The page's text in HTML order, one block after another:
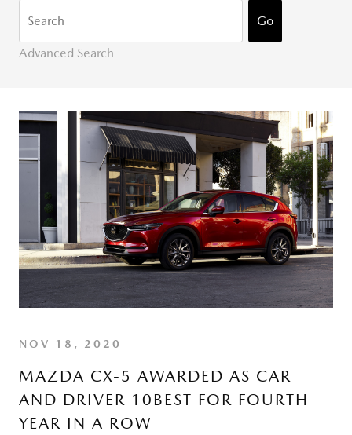
Go
Advanced Search
NOV 18, 2020
MAZDA CX-5 AWARDED AS CAR
AND DRIVER 10BEST FOR FOURTH
YEAR IN A ROW